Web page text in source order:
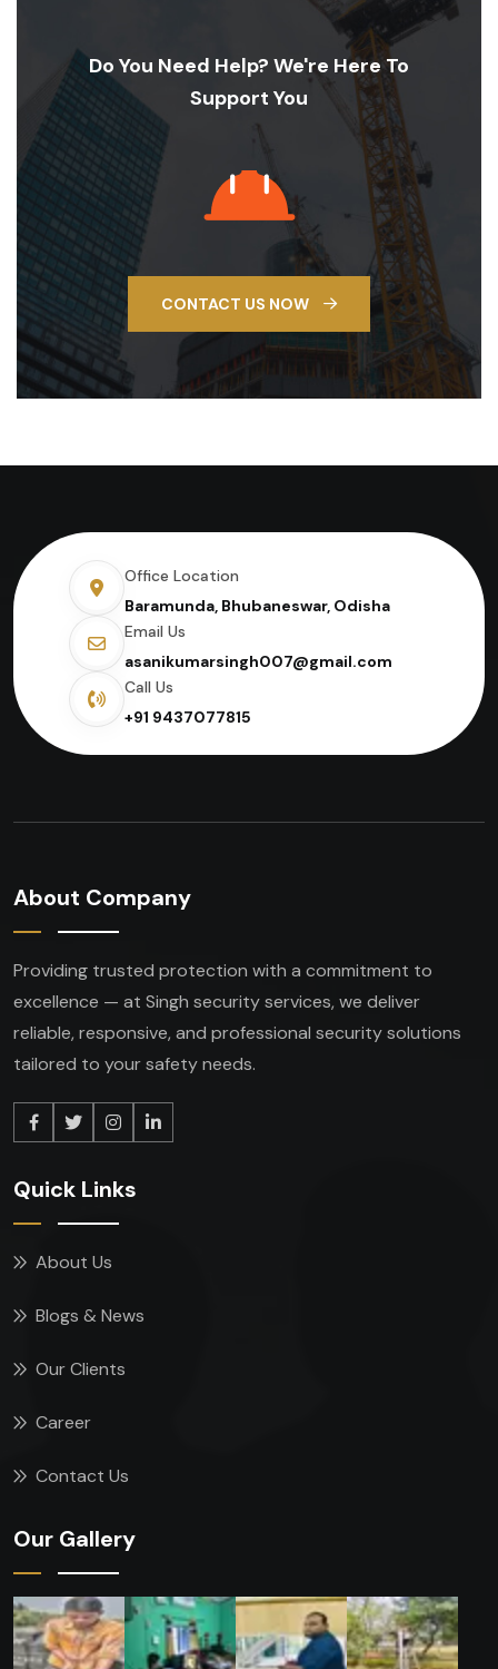
Do You Need Help? We're Here To
Support You
CONTACT US NOW
Office Location
Baramunda, Bhubaneswar, Odisha
Email Us
asanikumarsingh007@gmail.com
Call Us
+91 9437077815
About Company
Providing trusted protection with a commitment to
excellence — at Singh security services, we deliver
reliable, responsive, and professional security solutions
tailored to your safety needs.
Quick Links
About Us
Blogs & News
Our Clients
Career
Contact Us
Our Gallery